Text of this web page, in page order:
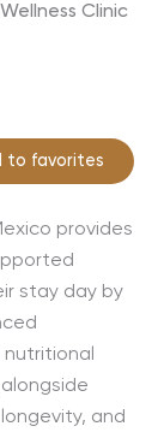
Clinic
to favorites
provides
stay day by
and